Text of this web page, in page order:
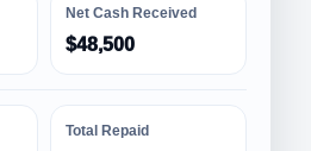
Net Cash Received
$48,500
Total Repaid